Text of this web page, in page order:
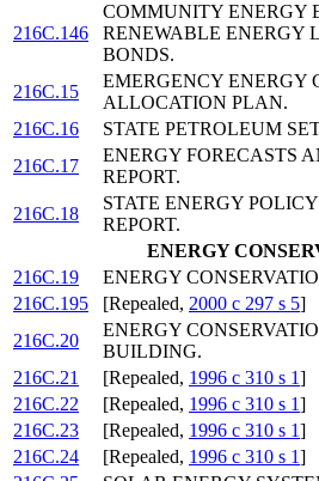
216C.146
COMMUNITY ENERGY
RENEWABLE ENERGY
BONDS.
216C.15
EMERGENCY ENERGY
ALLOCATION PLAN.
216C.16
STATE PETROLEUM
216C.17
ENERGY FORECASTS
REPORT.
216C.18
STATE ENERGY
REPORT.
ENERGY
216C.19
ENERGY
216C.195
[Repealed, 2000 c 297 s 5]
216C.20
ENERGY
BUILDING.
216C.21
[Repealed, 1996 c 310 s 1]
216C.22
[Repealed, 1996 c 310 s 1]
216C.23
[Repealed, 1996 c 310 s 1]
216C.24
[Repealed, 1996 c 310 s 1]